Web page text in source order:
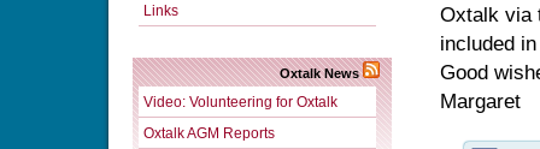
Oxtalk via
included
Good
Margaret
Links
Oxtalk News
Video: Volunteering for Oxtalk
Oxtalk AGM Reports